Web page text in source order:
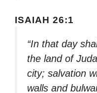
ISAIAH 26:1
“In that day
the land of
city; salvation
walls and